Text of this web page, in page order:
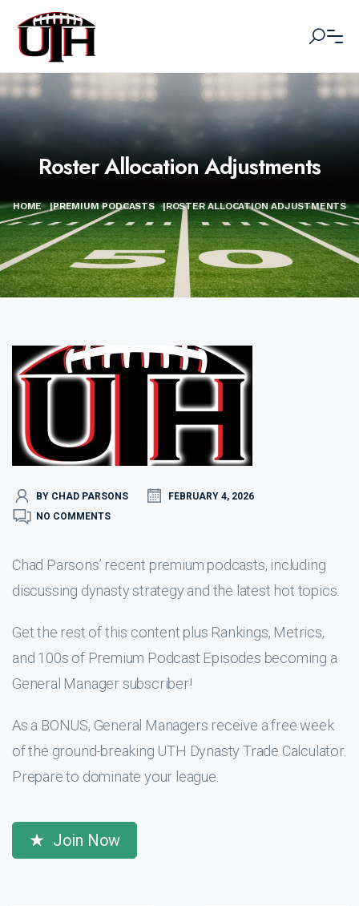
Roster Allocation Adjustments
HOME |PREMIUM PODCASTS |ROSTER ALLOCATION ADJUSTMENTS
BY CHAD PARSONS
FEBRUARY 4, 2026
NO COMMENTS
Chad Parsons’ recent premium podcasts, including
discussing dynasty strategy and the latest hot topics.
Get the rest of this content plus Rankings, Metrics,
and 100s of Premium Podcast Episodes becoming a
General Manager subscriber!
As a BONUS, General Managers receive a free week
of the ground-breaking UTH Dynasty Trade Calculator.
Prepare to dominate your league.
Join Now